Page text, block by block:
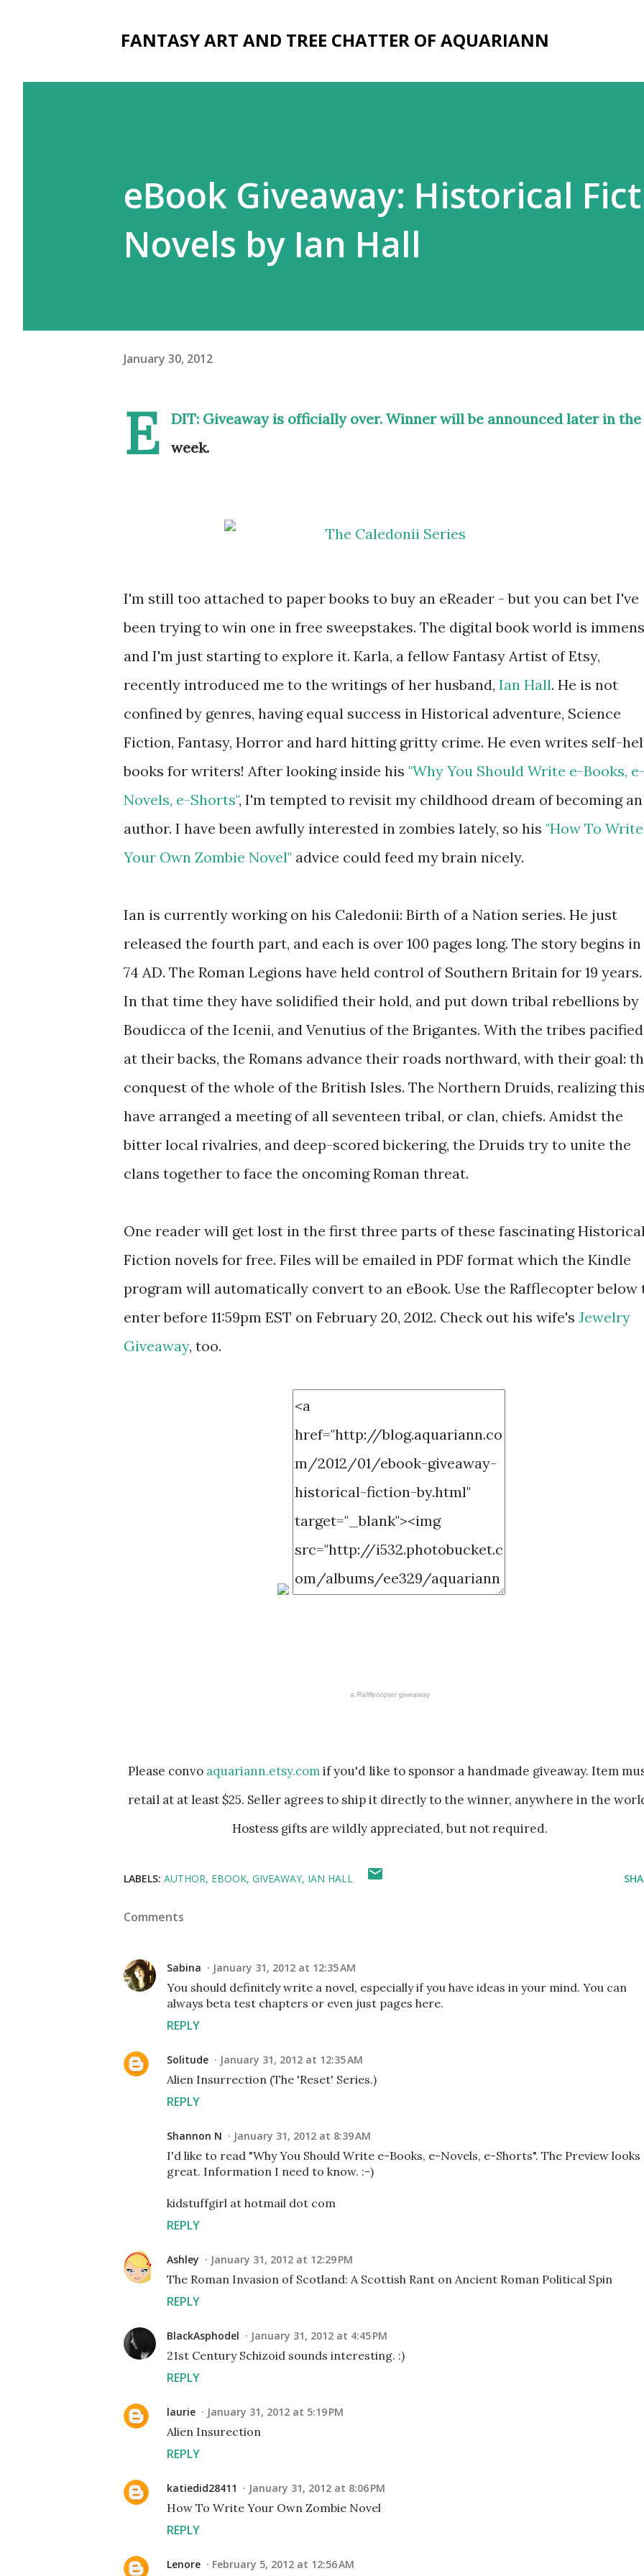
FANTASY ART AND TREE CHATTER OF AQUARIANN
eBook Giveaway: Historical
Novels by Ian Hall
January 30, 2012
E
DIT: Giveaway is officially over. Winner will be announced later in the
week.
I'm still too attached to paper books to buy an eReader - but you can bet I've
been trying to win one in free sweepstakes. The digital book world is
and I'm just starting to explore it. Karla, a fellow Fantasy Artist of Etsy,
recently introduced me to the writings of her husband, Ian Hall. He is not
confined by genres, having equal success in Historical adventure, Science
Fiction, Fantasy, Horror and hard hitting gritty crime. He even writes self-
books for writers! After looking inside his "Why You Should Write e-Books,
Novels, e-Shorts", I'm tempted to revisit my childhood dream of becoming an
author. I have been awfully interested in zombies lately, so his "How To Write
Your Own Zombie Novel" advice could feed my brain nicely.
Ian is currently working on his Caledonii: Birth of a Nation series. He just
released the fourth part, and each is over 100 pages long. The story begins in
74 AD. The Roman Legions have held control of Southern Britain for 19 years.
In that time they have solidified their hold, and put down tribal rebellions by
Boudicca of the Icenii, and Venutius of the Brigantes. With the tribes pacified
at their backs, the Romans advance their roads northward, with their goal:
conquest of the whole of the British Isles. The Northern Druids, realizing
have arranged a meeting of all seventeen tribal, or clan, chiefs. Amidst the
bitter local rivalries, and deep-scored bickering, the Druids try to unite the
clans together to face the oncoming Roman threat.
One reader will get lost in the first three parts of these fascinating
Fiction novels for free. Files will be emailed in PDF format which the Kindle
program will automatically convert to an eBook. Use the Rafflecopter below
enter before 11:59pm EST on February 20, 2012. Check out his wife's Jewelry
Giveaway, too.
a Rafflecoptergiveaway
Please convo aquariann.etsy.comif you'd like to sponsor a handmade giveaway. Item
retail at at least $25. Seller agrees to ship it directly to the winner, anywhere in the
Hostess gifts are wildly appreciated, but not required.
LABELS: AUTHOR EBOOK GIVEAWAY IAN HALL
Comments
Sabina January 31, 2012 at 12:35 AM
You should definitely write a novel, especially if you have ideas in your mind. You can
always beta test chapters or even just pages here.
REPLY
Solitude January 31, 2012 at 12:35 AM
Alien Insurrection (The 'Reset' Series.)
REPLY
Shannon N January 31, 2012 at 8:39 AM
I'd like to read "Why You Should Write e-Books, e-Novels, e-Shorts". The Preview looks
great. Information I need to know. :-)
kidstuffgirl at hotmail dot com
REPLY
Ashley January 31, 2012 at 12:29 PM
The Roman Invasion of Scotland: A Scottish Rant on Ancient Roman Political Spin
REPLY
BlackAsphodel January 31, 2012 at 4:45 PM
21st Century Schizoid sounds interesting. :)
REPLY
laurie January 31, 2012 at 5:19 PM
Alien Insurection
REPLY
katiedid28411 January 31, 2012 at 8:06 PM
How To Write Your Own Zombie Novel
REPLY
Lenore February 5, 2012 at 12:56 AM